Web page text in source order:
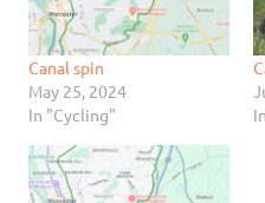
Canal spin
May 25, 2024
In "Cycling"